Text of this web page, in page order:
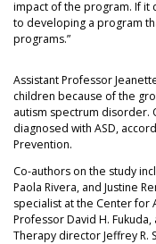
impact of the program. If it
to developing a program
programs.”
Assistant Professor
children because of the
autism spectrum disorder.
diagnosed with ASD,
Prevention.
Co-authors on the study
Paola Rivera, and Justine
specialist at the Center for
Professor David H. Fukuda,
Therapy director Jeffrey R.